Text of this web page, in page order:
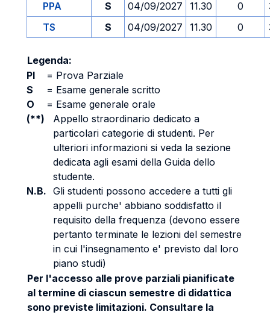
PPA S 04/09/2027 11.30 0
TS
S 04/09/2027 11.30 0
Legenda:
PI
= Prova Parziale
S
= Esame generale scritto
O
= Esame generale orale
(**)
Appello straordinario dedicato a
particolari categorie di studenti. Per
ulteriori informazioni si veda la sezione
dedicata agli esami della Guida dello
studente.
N.B. Gli studenti possono accedere a tutti gli
appelli purche' abbiano soddisfatto il
requisito della frequenza (devono essere
pertanto terminate le lezioni del semestre
in cui l'insegnamento e' previsto dal loro
piano studi)
Per l'accesso alle prove parziali pianificate
al termine di ciascun semestre di didattica
sono previste limitazioni. Consultare la